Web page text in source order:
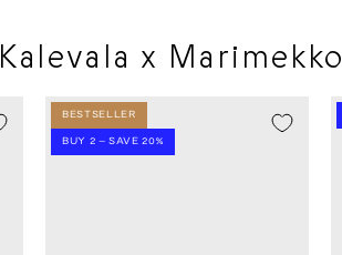
Kalevala x Marimekko
BESTSELLER
BUY 2 – SAVE 20%